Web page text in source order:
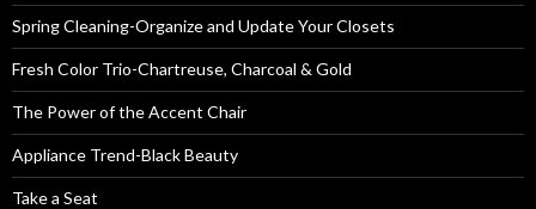
Spring Cleaning-Organize and Update Your Closets
Fresh Color Trio-Chartreuse, Charcoal & Gold
The Power of the Accent Chair
Appliance Trend-Black Beauty
Take a Seat